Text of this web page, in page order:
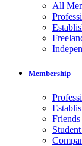
All
Membership